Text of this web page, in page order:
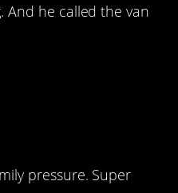
And he called the van
pressure. Super